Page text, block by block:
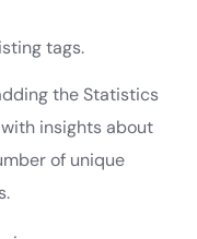
tags.
the Statistics
insights about
of unique